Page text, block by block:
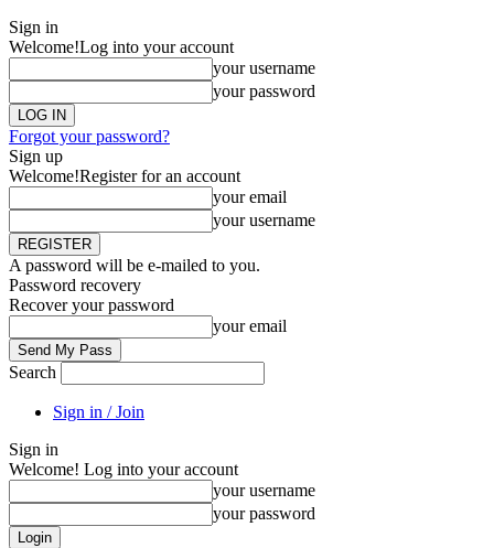
Sign in
Welcome!Log into your account
your username
your password
Forgot your password?
Sign up
Welcome!Register for an account
your email
your username
A password will be e-mailed to you.
Password recovery
Recover your password
your email
Search
Sign in / Join
Sign in
Welcome! Log into your account
your username
your password